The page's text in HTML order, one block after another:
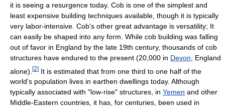
it is seeing a resurgence today. Cob is one of the simplest and
least expensive building techniques available, though it is typically
very labor-intensive. Cob's other great advantage is versatility; It
can easily be shaped into any form. While cob building was falling
out of favor in England by the late 19th century, thousands of cob
structures have endured to the present (20,000 in Devon , England
alone). [2] It is estimated that from one third to one half of the
world's population lives in earthen dwellings today. Although
typically associated with "low-rise" structures, in Yemen and other
Middle-Eastern countries, it has, for centuries, been used in